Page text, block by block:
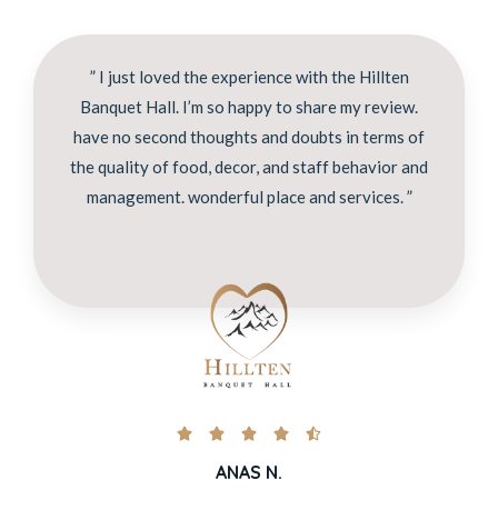
” I just loved the experience with the Hillten
Banquet Hall. I’m so happy to share my review.
have no second thoughts and doubts in terms of
the quality of food, decor, and staff behavior and
management. wonderful place and services. ”
    
ANAS N.